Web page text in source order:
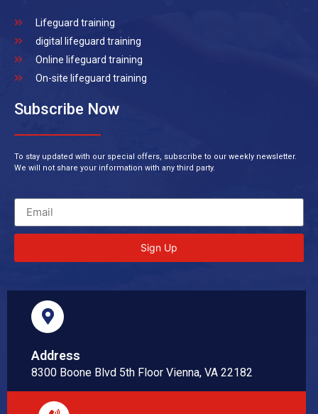
Lifeguard training
digital lifeguard training
Online lifeguard training
On-site lifeguard training
Subscribe Now
To stay updated with our special offers, subscribe to our weekly newsletter.
We will not share your information with any third party.
Sign Up
Address
8300 Boone Blvd 5th Floor Vienna, VA 22182